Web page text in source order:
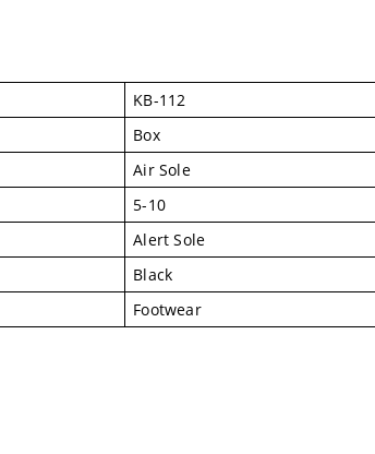
KB-112
Box
Air Sole
5-10
Alert Sole
Black
Footwear